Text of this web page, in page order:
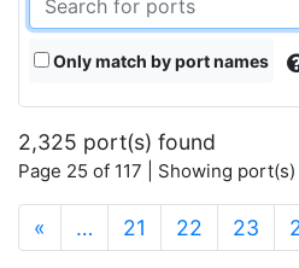
Only match by port names
2,325 port(s) found
Page 25 of 117 | Showing
« … 21 22 23